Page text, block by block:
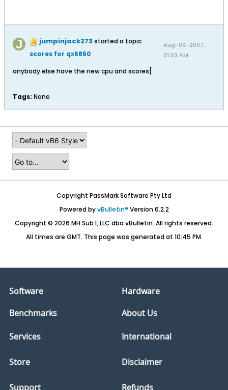
jumpinjack273started a topic
scores for qx6850
Aug-09-2007,
01:03 AM
anybody else have the new cpu and scores[
Tags: None
Copyright PassMark Software Pty Ltd
Powered byvBulletin® Version 6.2.2
Copyright © 2026 MH Sub I, LLC dba vBulletin. All rights reserved.
All times are GMT. This page was generated at 10:45 PM.
Software
Hardware
Benchmarks
About Us
Services
Store
Support
International
Disclaimer
Refunds